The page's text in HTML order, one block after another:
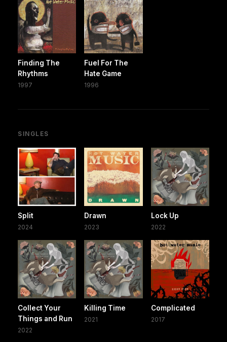
Finding The
Rhythms
1997
Fuel For The
Hate Game
1996
SINGLES
Split
2024
Drawn
2023
Lock Up
2022
Collect Your
Things and Run
2022
Killing Time
2021
Complicated
2017